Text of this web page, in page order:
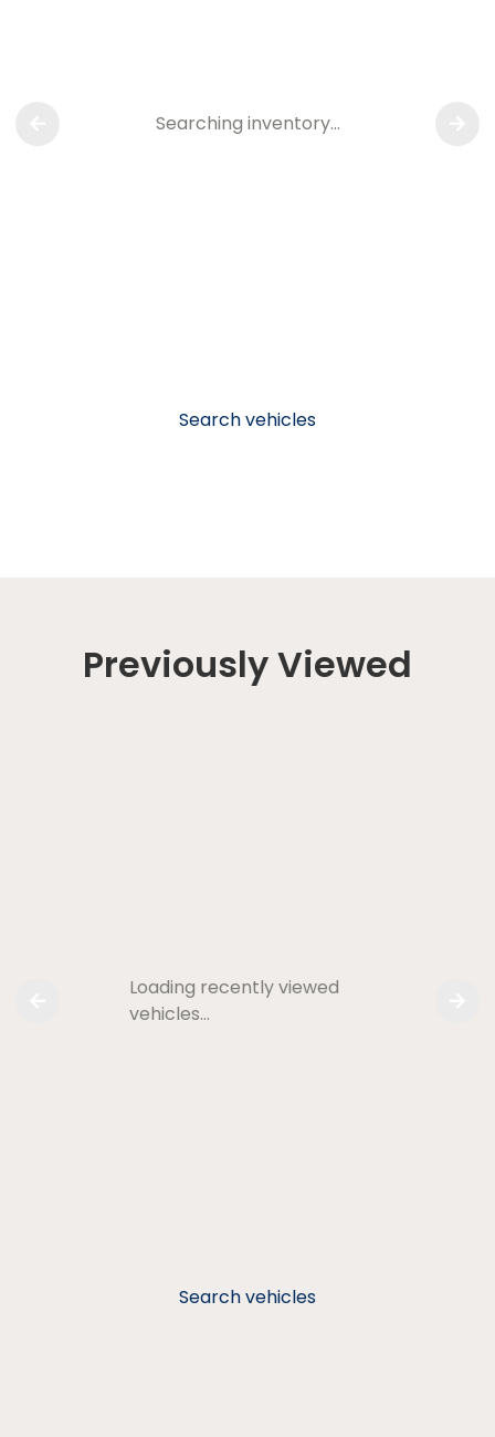
Search vehicles
Searching inventory…
Previously Viewed
Search vehicles
Loading recently viewed
vehicles…